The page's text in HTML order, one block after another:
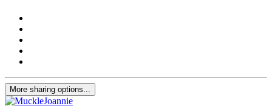
More sharing options...